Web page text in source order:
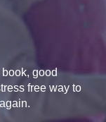
good
free way to